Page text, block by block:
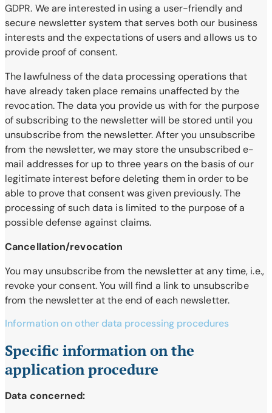
GDPR. We are interested in using a user-friendly and
secure newsletter system that serves both our business
interests and the expectations of users and allows us to
provide proof of consent.
The lawfulness of the data processing operations that
have already taken place remains unaffected by the
revocation. The data you provide us with for the purpose
of subscribing to the newsletter will be stored until you
unsubscribe from the newsletter. After you unsubscribe
from the newsletter, we may store the unsubscribed e-
mail addresses for up to three years on the basis of our
legitimate interest before deleting them in order to be
able to prove that consent was given previously. The
processing of such data is limited to the purpose of a
possible defense against claims.
Cancellation/revocation
You may unsubscribe from the newsletter at any time, i.e.,
revoke your consent. You will find a link to unsubscribe
from the newsletter at the end of each newsletter.
Information on other data processing procedures
Specific information on the
application procedure
Data concerned: